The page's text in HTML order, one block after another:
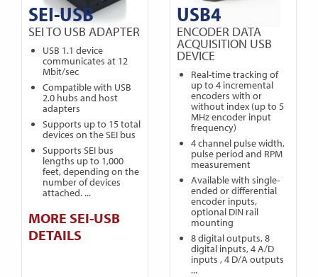
SEI-USB
SEI TO USB ADAPTER
USB 1.1 device
communicates at 12
Mbit/sec
Compatible with USB
2.0 hubs and host
adapters
Supports up to 15 total
devices on the SEI bus
Supports SEI bus
lengths up to 1,000
feet, depending on the
number of devices
attached. ...
MORE SEI-USB
DETAILS
USB4
ENCODER DATA
ACQUISITION USB
DEVICE
Real-time tracking of
up to 4 incremental
encoders with or
without index (up to 5
MHz encoder input
frequency)
4 channel pulse width,
pulse period and RPM
measurement
Available with single-
ended or differential
encoder inputs,
optional DIN rail
mounting
8 digital outputs, 8
digital inputs, 4 A/D
inputs , 4 D/A outputs
...